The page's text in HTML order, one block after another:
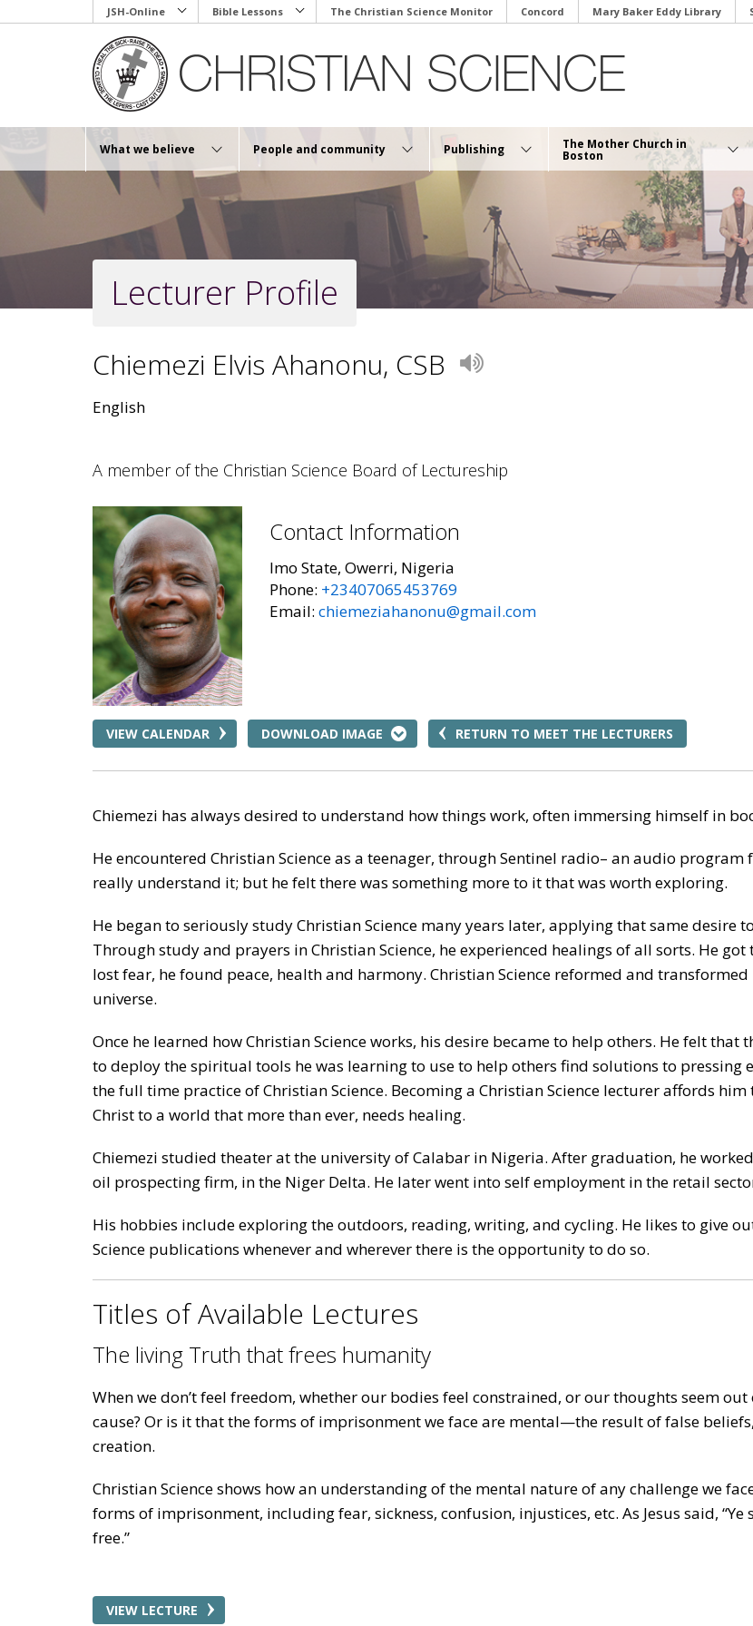
to
JSH-Online Bible Lessons The Christian Science Monitor Concord Mary Baker Eddy Library
What we believe People and community Publishing The Mother Church in
Boston
Lecturer Profile
Chiemezi Elvis Ahanonu, CSB Play
English
A member of the Christian Science Board of Lectureship
Contact Information
Imo State, Owerri, Nigeria
Phone: +23407065453769
Email: chiemeziahanonu@gmail.com
VIEW CALENDAR DOWNLOAD IMAGE RETURN TO MEET THE LECTURERS
Chiemezi has always desired to understand how things work, often immersing himself in
He encountered Christian Science as a teenager, through Sentinel radio– an audio program
really understand it; but he felt there was something more to it that was worth exploring.
He began to seriously study Christian Science many years later, applying that same desire
Through study and prayers in Christian Science, he experienced healings of all sorts. He
lost fear, he found peace, health and harmony. Christian Science reformed and
universe.
Once he learned how Christian Science works, his desire became to help others. He felt that
to deploy the spiritual tools he was learning to use to help others find solutions to pressing
the full time practice of Christian Science. Becoming a Christian Science lecturer affords
Christ to a world that more than ever, needs healing.
Chiemezi studied theater at the university of Calabar in Nigeria. After graduation, he
oil prospecting firm, in the Niger Delta. He later went into self employment in the retail
His hobbies include exploring the outdoors, reading, writing, and cycling. He likes to give
Science publications whenever and wherever there is the opportunity to do so.
Titles of Available Lectures
The living Truth that frees humanity
When we don’t feel freedom, whether our bodies feel constrained, or our thoughts seem
cause? Or is it that the forms of imprisonment we face are mental—the result of false
creation.
Christian Science shows how an understanding of the mental nature of any challenge we
forms of imprisonment, including fear, sickness, confusion, injustices, etc. As Jesus said,
free.”
VIEW LECTURE